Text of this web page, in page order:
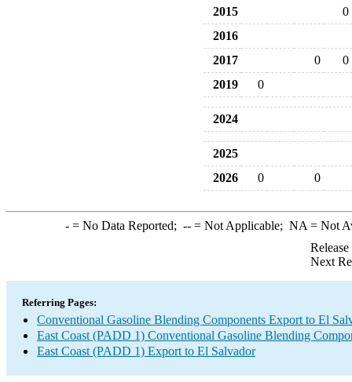
2015
0
2016
2017
0
0
2019
0
2024
2025
2026
0 0
-= No Data Reported; --= Not Applicable; NA = Not
Next
Referring Pages:
Conventional Gasoline Blending Components Export to El
East Coast (PADD 1) Conventional Gasoline Blending
East Coast (PADD 1) Export to El Salvador